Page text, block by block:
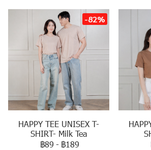
-82%
HAPPY TEE UNISEX T-
SHIRT- Milk Tea
฿89 - ฿189